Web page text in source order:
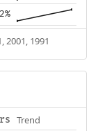
2001, 1991
Trend